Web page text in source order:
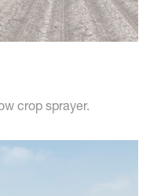
crop sprayer.